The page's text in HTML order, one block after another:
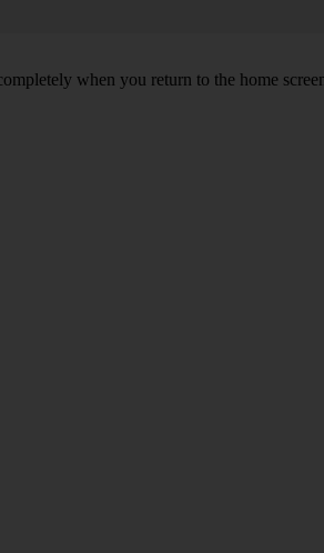
when you return to the home